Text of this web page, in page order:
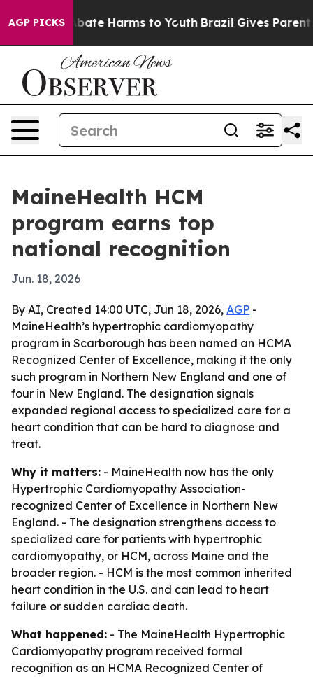
AGP PICKS
to Abate Harms to Youth Brazil Gives Parents
MaineHealth HCM
program earns top
national recognition
Jun. 18, 2026
By AI, Created 14:00 UTC, Jun 18, 2026, AGP -
MaineHealth’s hypertrophic cardiomyopathy
program in Scarborough has been named an HCMA
Recognized Center of Excellence, making it the only
such program in Northern New England and one of
four in New England. The designation signals
expanded regional access to specialized care for a
heart condition that can be hard to diagnose and
treat.
Why it matters: - MaineHealth now has the only
Hypertrophic Cardiomyopathy Association-
recognized Center of Excellence in Northern New
England. - The designation strengthens access to
specialized care for patients with hypertrophic
cardiomyopathy, or HCM, across Maine and the
broader region. - HCM is the most common inherited
heart condition in the U.S. and can lead to heart
failure or sudden cardiac death.
What happened: - The MaineHealth Hypertrophic
Cardiomyopathy program received formal
recognition as an HCMA Recognized Center of